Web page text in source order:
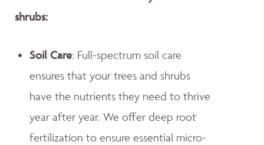
shrubs:
Soil Care: Full-spectrum soil care
ensures that your trees and shrubs
have the nutrients they need to thrive
year after year. We offer deep root
fertilization to ensure essential micro-